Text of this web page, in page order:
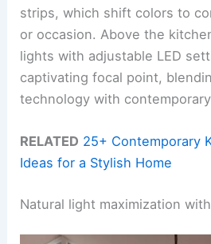
strips, which shift colors to
or occasion. Above the
lights with adjustable LED
captivating focal point,
technology with
RELATED 25+ Contemporary
Ideas for a Stylish Home
Natural light maximization